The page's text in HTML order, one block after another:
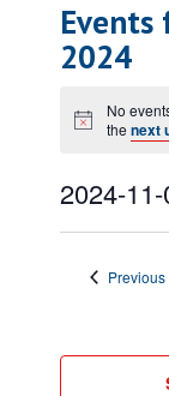
Events
2024
Notice
No
the next
2024-
Previous